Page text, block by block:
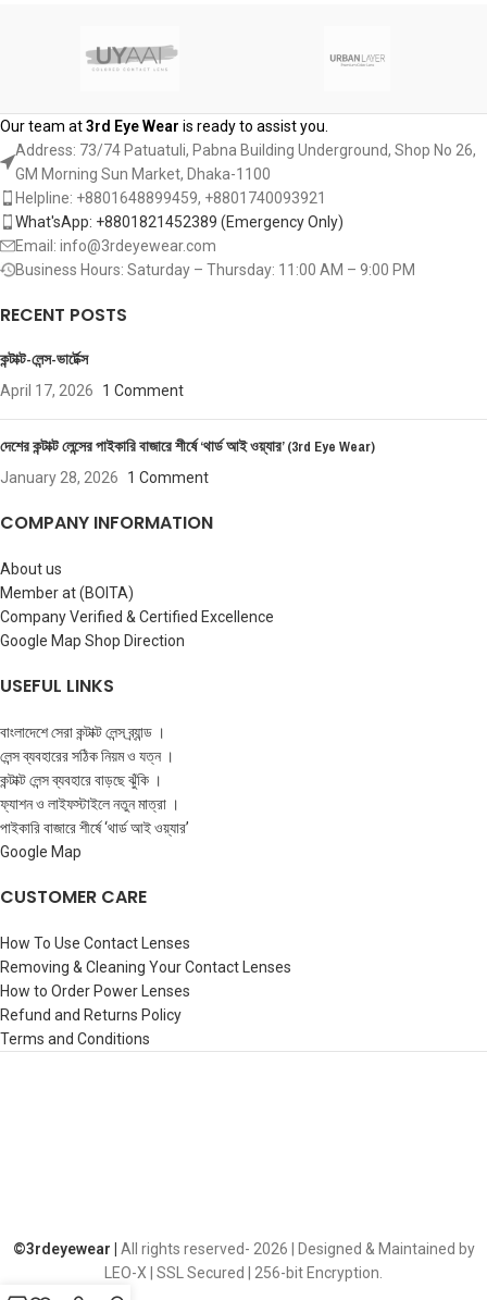
Our team at3rd Eye Wear is ready to assist you.
Address: 73/74 Patuatuli, Pabna Building Underground, Shop No 26,
GM Morning Sun Market, Dhaka-1100
Helpline: +8801648899459, ‪+8801740093921‬
What'sApp: +8801821452389‬ (Emergency Only)
Email: info@3rdeyewear.com
Business Hours: Saturday – Thursday: 11:00 AM – 9:00 PM
RECENT POSTS
কন্টাক্ট-লেন্স-ভার্টেক্স
April 17, 2026 1 Comment
দেশের কন্টাক্ট লেন্সের পাইকারি বাজারে শীর্ষে ‘থার্ড আই ওয়্যার’ (3rd Eye Wear)
January 28, 2026 1 Comment
COMPANY INFORMATION
About us
Member at (BOITA)
Company Verified & Certified Excellence
Google Map Shop Direction
USEFUL LINKS
বাংলাদেশে সেরা কন্টাক্ট লেন্স ব্র্যান্ড ।
লেন্স ব্যবহারের সঠিক নিয়ম ও যত্ন ।
কন্টাক্ট লেন্স ব্যবহারে বাড়ছে ঝুঁকি ।
ফ্যাশন ও লাইফস্টাইলে নতুন মাত্রা ।
পাইকারি বাজারে শীর্ষে ‘থার্ড আই ওয়্যার’
Google Map
CUSTOMER CARE
How To Use Contact Lenses
Removing & Cleaning Your Contact Lenses
How to Order Power Lenses
Refund and Returns Policy
Terms and Conditions
©️3rdeyewear | All rights reserved- 2026 | Designed & Maintained by
LEO-X | SSL Secured | 256-bit Encryption.